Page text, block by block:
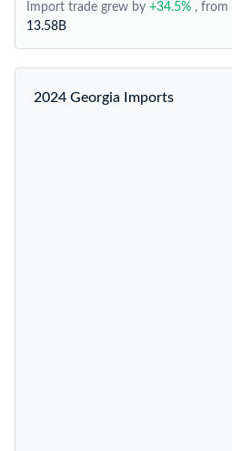
Import trade grew by +34.5% , from
13.58B
2024 Georgia Imports